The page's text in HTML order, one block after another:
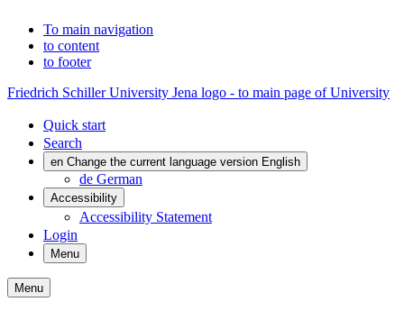
To main navigation
to content
to footer
Friedrich Schiller University Jena logo - to main page of University
Quick start
Search
en Change the current language version English
de German
Accessibility
Accessibility Statement
Login
Menu
Menu